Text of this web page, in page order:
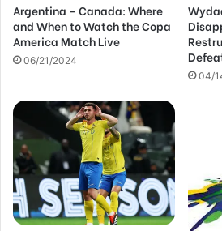
r
e
s
s
Argentina – Canada: Where
and When to Watch the Copa
America Match Live
06/21/2024
04/